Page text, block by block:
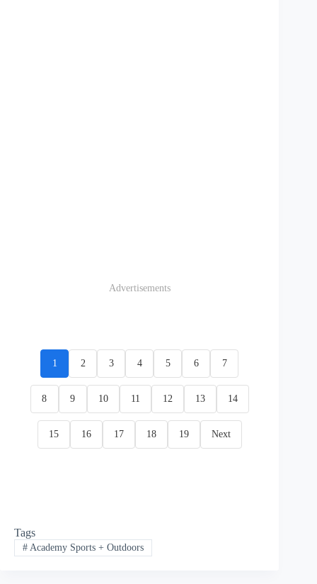
Advertisements
1 2 3 4 5 6 7
8 9 10 11 12 13 14
15 16 17 18 19 Next
Tags
#Academy Sports + Outdoors